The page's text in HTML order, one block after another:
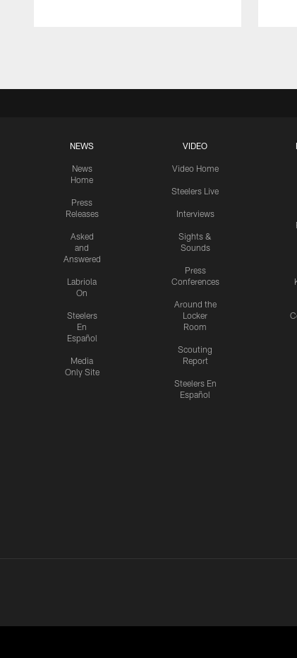
NEWS
News
Home
Press
Releases
Asked
and
Answered
Labriola
On
Steelers
En
Español
Media
Only Site
VIDEO
Video Home
Steelers Live
Interviews
Sights &
Sounds
Press
Conferences
Around the
Locker
Room
Scouting
Report
Steelers En
Español